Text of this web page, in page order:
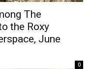
The
the Roxy
June
0